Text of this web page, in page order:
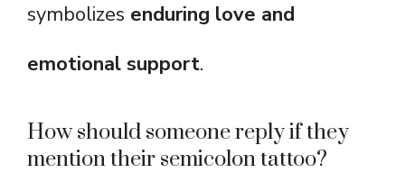
symbolizes enduring love and
emotional support.
How should someone reply if they
mention their semicolon tattoo?